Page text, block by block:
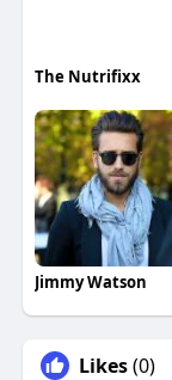
The Nutrifixx
Jimmy Watson
Likes(0)